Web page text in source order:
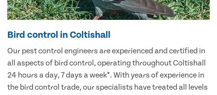
Bird control in Coltishall
Our pest control engineers are experienced and certified in
all aspects of bird control, operating throughout Coltishall
24 hours a day, 7 days a week*. With years of experience in
the bird control trade, our specialists have treated all levels